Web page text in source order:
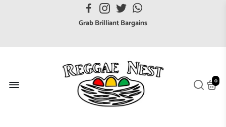
Grab Brilliant Bargains
FREE EuroZone tracked postage orders over £65
Discover new artists that perform favourite styles
We have updated our Shipping Policy 2026
0